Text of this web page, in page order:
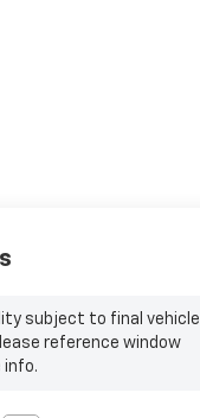
subject to final vehicle
reference window
info.